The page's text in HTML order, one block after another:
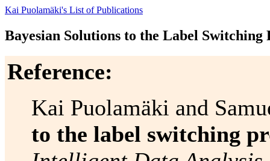
Kai Puolamäki's List of Publications
Bayesian Solutions to the Label Switching
Reference:
Kai Puolamäki and
to the label switching